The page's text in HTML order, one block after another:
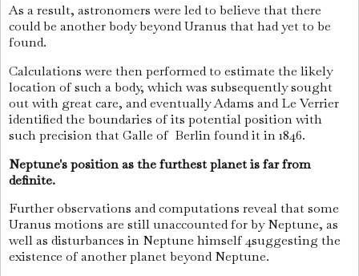
As a result, astronomers were led to believe that there
could be another body beyond Uranus that had yet to be
found.
Calculations were then performed to estimate the likely
location of such a body, which was subsequently sought
out with great care, and eventually Adams and Le Verrier
identified the boundaries of its potential position with
such precision that Galle of Berlin found it in 1846.
Neptune's position as the furthest planet is far from
definite.
Further observations and computations reveal that some
Uranus motions are still unaccounted for by Neptune, as
well as disturbances in Neptune himself 4suggesting the
existence of another planet beyond Neptune.